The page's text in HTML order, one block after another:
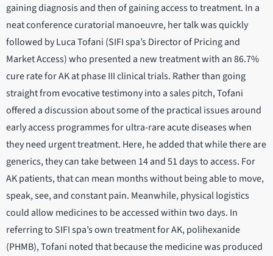
gaining diagnosis and then of gaining access to treatment. In a
neat conference curatorial manoeuvre, her talk was quickly
followed by Luca Tofani (SIFI spa’s Director of Pricing and
Market Access) who presented a new treatment with an 86.7%
cure rate for AK at phase III clinical trials. Rather than going
straight from evocative testimony into a sales pitch, Tofani
offered a discussion about some of the practical issues around
early access programmes for ultra-rare acute diseases when
they need urgent treatment. Here, he added that while there are
generics, they can take between 14 and 51 days to access. For
AK patients, that can mean months without being able to move,
speak, see, and constant pain. Meanwhile, physical logistics
could allow medicines to be accessed within two days. In
referring to SIFI spa’s own treatment for AK, polihexanide
(PHMB), Tofani noted that because the medicine was produced